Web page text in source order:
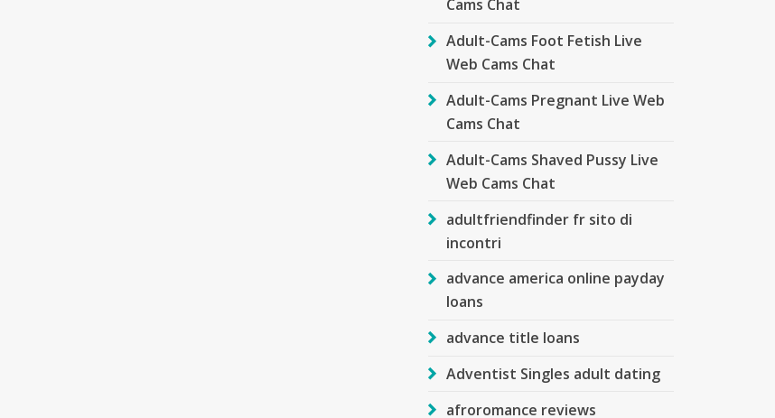
Cams Chat
Adult-Cams Foot Fetish Live
Web Cams Chat
Adult-Cams Pregnant Live Web
Cams Chat
Adult-Cams Shaved Pussy Live
Web Cams Chat
adultfriendfinder fr sito di
incontri
advance america online payday
loans
advance title loans
Adventist Singles adult dating
afroromance reviews